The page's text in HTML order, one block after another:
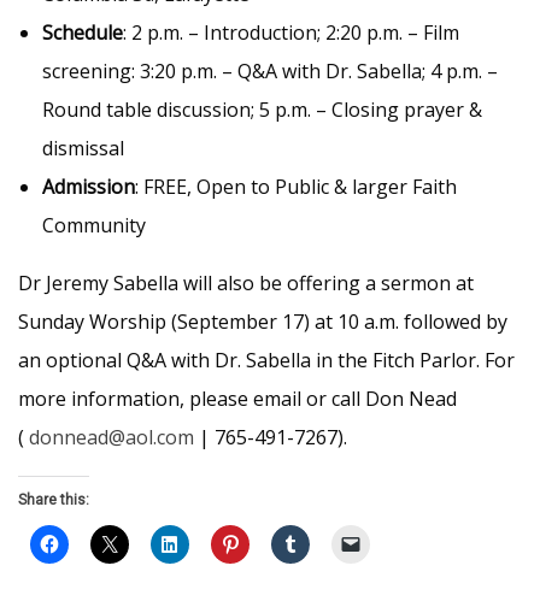
Schedule: 2 p.m. – Introduction; 2:20 p.m. – Film
screening: 3:20 p.m. – Q&A with Dr. Sabella; 4 p.m. –
Round table discussion; 5 p.m. – Closing prayer &
dismissal
Admission: FREE, Open to Public & larger Faith
Community
Dr Jeremy Sabella will also be offering a sermon at
Sunday Worship (September 17) at 10 a.m. followed by
an optional Q&A with Dr. Sabella in the Fitch Parlor. For
more information, please email or call Don Nead
(donnead@aol.com | 765-491-7267).
Share this: